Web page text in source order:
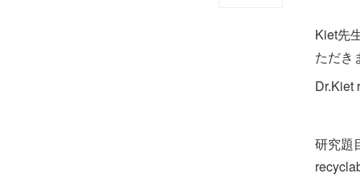
Kiet先
ただき
Dr.Kiet
研究題